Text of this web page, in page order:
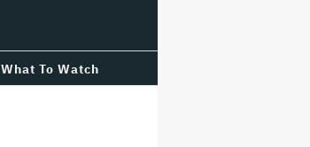
What To Watch